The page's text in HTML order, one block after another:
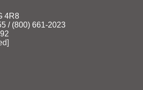
4R8
/ (800) 661‑2023